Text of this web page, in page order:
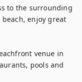
to the surrounding
enjoy great
venue in
pools and